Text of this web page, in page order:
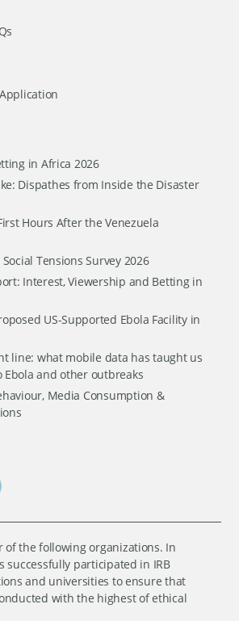
in Africa 2026
Dispathes from Inside the Disaster
Hours After the Venezuela
Tensions Survey 2026
Interest, Viewership and Betting in
US-Supported Ebola Facility in
line: what mobile data has taught us
and other outbreaks
Media Consumption &
of the following organizations. In
successfully participated in IRB
and universities to ensure that
with the highest of ethical